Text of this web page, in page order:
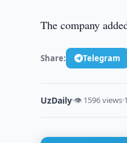
The company
Share: Telegram
UzDaily·👁 1596 views·